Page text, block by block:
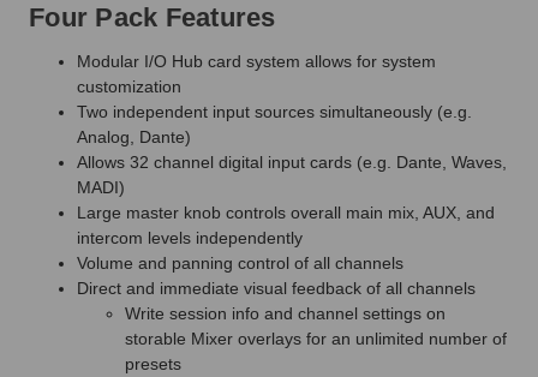
Four Pack Features
Modular I/O Hub card system allows for system
customization
Two independent input sources simultaneously (e.g.
Analog, Dante)
Allows 32 channel digital input cards (e.g. Dante, Waves,
MADI)
Large master knob controls overall main mix, AUX, and
intercom levels independently
Volume and panning control of all channels
Direct and immediate visual feedback of all channels
Write session info and channel settings on
storable Mixer overlays for an unlimited number of
presets